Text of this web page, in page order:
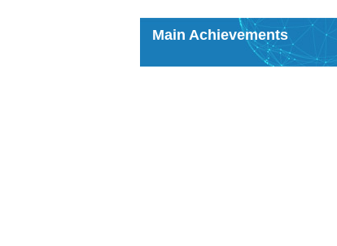
Main Achievements